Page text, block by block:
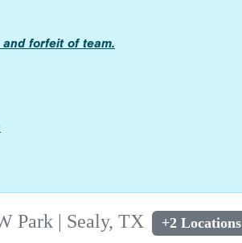
forfeit of team.
Park | Sealy, TX +2 Locations